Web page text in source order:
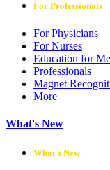
For Professionals
For Physicians
For Nurses
Education for
Professionals
Magnet
More
What's New
What's New